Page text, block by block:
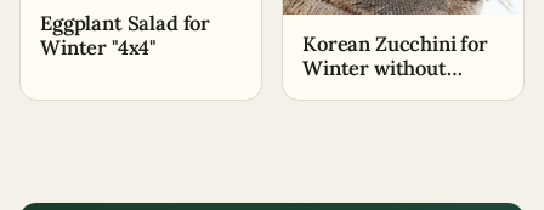
Eggplant Salad for
Winter "4x4"
Korean Zucchini for
Winter without